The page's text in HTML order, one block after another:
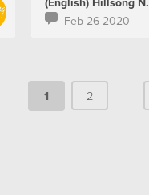
Feb 26 2020
1 2